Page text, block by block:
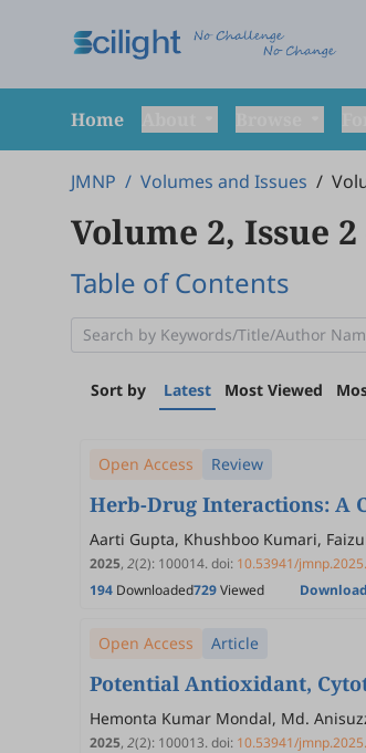
Home
JMNP / Volumes and Issues /
Volume 2, Issue 2
Table of Contents
Sort by Latest Most Viewed
Open Access Review
Herb-Drug Interactions: A
Aarti Gupta, Khushboo Kumari,
2025, 2(2): 100014.doi: 10.53941/
194 Downloaded729Viewed
Open Access Article
Potential Antioxidant,
Hemonta Kumar Mondal, Md.
2025, 2(2): 100013.doi: 10.53941/